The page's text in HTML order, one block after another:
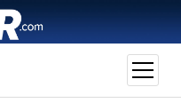
open
menu